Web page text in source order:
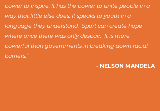
power to inspire. It has the power to unite people in a
way that little else does. It speaks to youth in a
language they understand. Sport can create hope
where once there was only despair. It is more
powerful than governments in breaking down racial
barriers.”
- NELSON MANDELA